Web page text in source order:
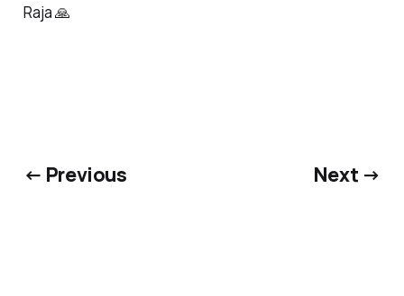
Raja 🙏
← Previous Next →